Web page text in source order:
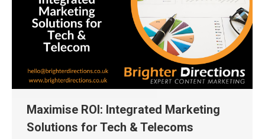
Maximise ROI: Integrated Marketing
Solutions for Tech & Telecoms